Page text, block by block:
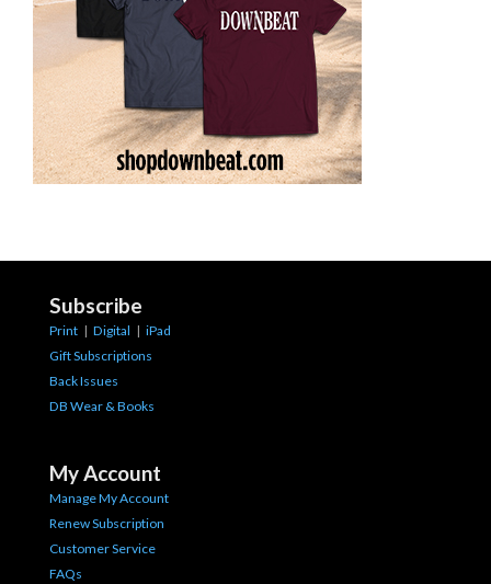
Subscribe
Print | Digital | iPad
Gift Subscriptions
Back Issues
DB Wear & Books
My Account
Manage My Account
Renew Subscription
Customer Service
FAQs